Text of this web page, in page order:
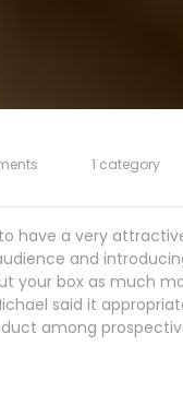
1 category
have a very
and
your box as much
said it
among